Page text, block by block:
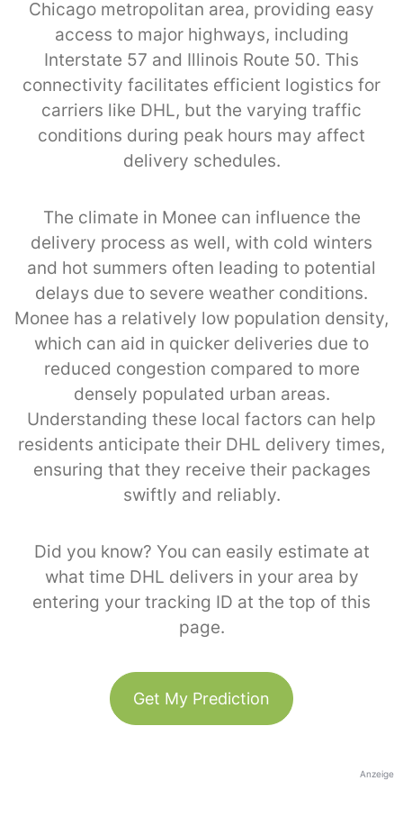
Chicago metropolitan area, providing easy
access to major highways, including
Interstate 57 and Illinois Route 50. This
connectivity facilitates efficient logistics for
carriers like DHL, but the varying traffic
conditions during peak hours may affect
delivery schedules.
The climate in Monee can influence the
delivery process as well, with cold winters
and hot summers often leading to potential
delays due to severe weather conditions.
Monee has a relatively low population density,
which can aid in quicker deliveries due to
reduced congestion compared to more
densely populated urban areas.
Understanding these local factors can help
residents anticipate their DHL delivery times,
ensuring that they receive their packages
swiftly and reliably.
Did you know? You can easily estimate at
what time DHL delivers in your area by
entering your tracking ID at the top of this
page.
Get My Prediction
Anzeige